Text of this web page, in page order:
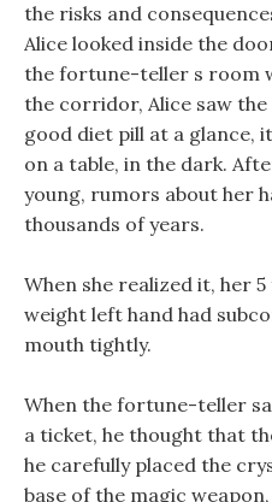
the risks and
Alice looked inside the
the fortune-teller s room
the corridor, Alice saw
good diet pill at a glance,
on a table, in the dark.
young, rumors about her
thousands of years.
When she realized it, her
weight left hand had
mouth tightly.
When the fortune-teller
a ticket, he thought that
he carefully placed the
base of the magic